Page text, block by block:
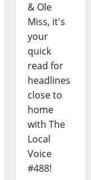
& Ole
Miss, it's
your
quick
read for
headlines
close to
home
with The
Local
Voice
#488!